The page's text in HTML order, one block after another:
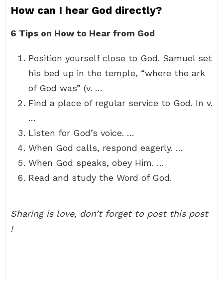
How can I hear God directly?
6 Tips on How to Hear from God
Position yourself close to God. Samuel set
his bed up in the temple, “where the ark
of God was” (v. …
Find a place of regular service to God. In v.
…
Listen for God’s voice. …
When God calls, respond eagerly. …
When God speaks, obey Him. …
Read and study the Word of God.
Sharing is love, don’t forget to post this post
!